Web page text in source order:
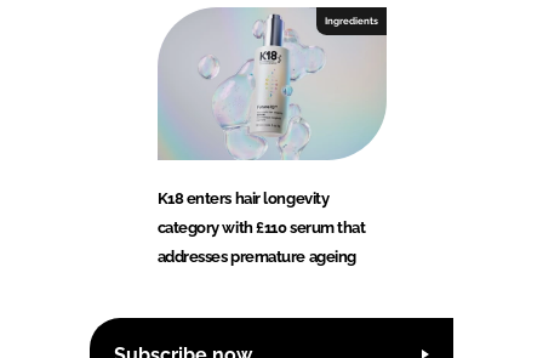
Ingredients
K18 enters hair longevity
category with £110 serum that
addresses premature ageing